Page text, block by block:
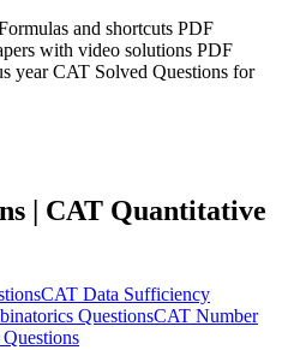
and shortcuts PDF
with video solutions PDF
year CAT Solved Questions for
| CAT Quantitative
CAT Data Sufficiency
QuestionsCAT Number